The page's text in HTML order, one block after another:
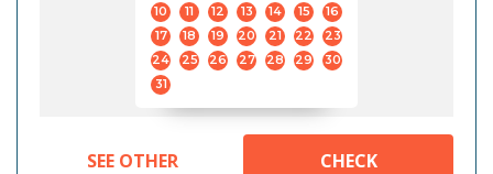
10
11 12 13 14 15
16
17
18 19 20 21 22
23
24
25 26 27 28 29
30
31
SEE OTHER
CHECK